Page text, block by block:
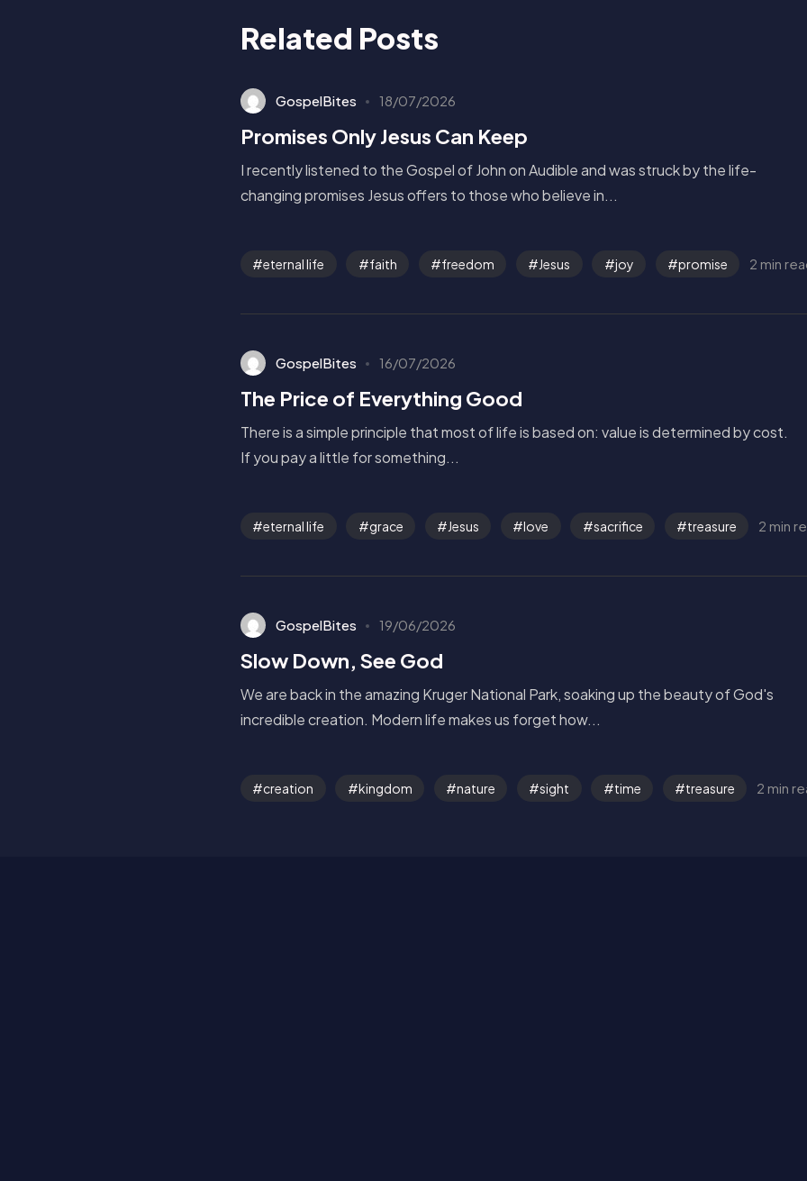
Related Posts
GospelBites 18/07/2026
Promises Only Jesus Can Keep
I recently listened to the Gospel of John on Audible and was struck by the life-
changing promises Jesus offers to those who believe in...
eternal life faith freedom Jesus joy promise 2 min
GospelBites 16/07/2026
The Price of Everything Good
There is a simple principle that most of life is based on: value is determined by cost.
If you pay a little for something...
eternal life grace Jesus love sacrifice treasure 2 min
GospelBites 19/06/2026
Slow Down, See God
We are back in the amazing Kruger National Park, soaking up the beauty of God's
incredible creation. Modern life makes us forget how...
creation kingdom nature sight time treasure 2 min